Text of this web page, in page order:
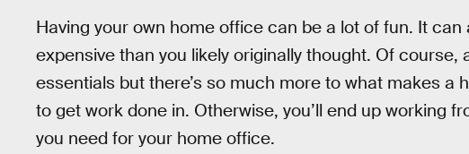
Having your own home office can be a lot of fun. It
expensive than you likely originally thought. Of
essentials but there’s so much more to what makes a
to get work done in. Otherwise, you’ll end up working
you need for your home office.